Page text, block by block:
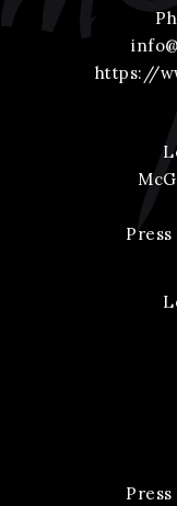
https://
Press
Press